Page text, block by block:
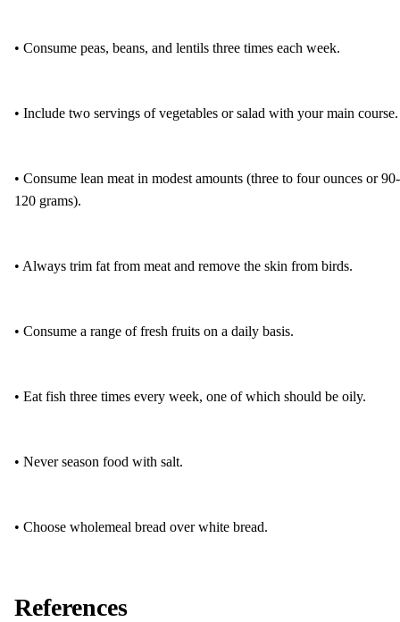
• Consume peas, beans, and lentils three times each week.
• Include two servings of vegetables or salad with your main course.
• Consume lean meat in modest amounts (three to four ounces or 90-
120 grams).
• Always trim fat from meat and remove the skin from birds.
• Consume a range of fresh fruits on a daily basis.
• Eat fish three times every week, one of which should be oily.
• Never season food with salt.
• Choose wholemeal bread over white bread.
References